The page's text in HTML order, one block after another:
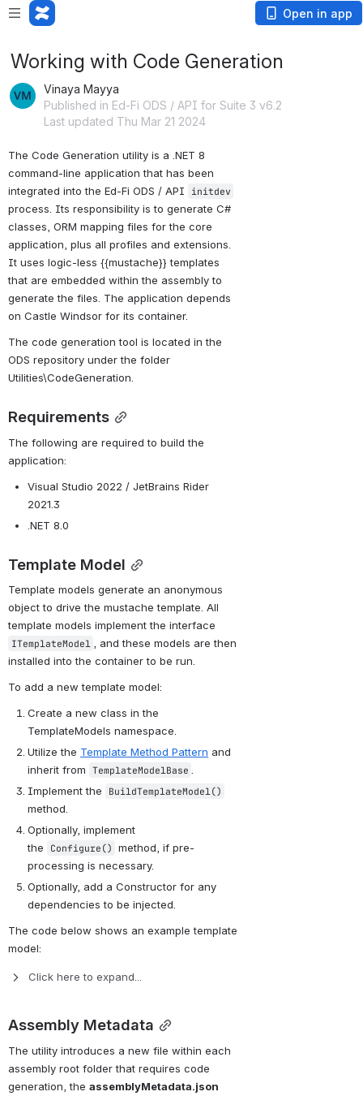
Open in app
Working with Code Generation
Vinaya Mayya
Published in Ed-Fi ODS / API for Suite 3 v6.2
Last updated Thu Mar 21 2024
The Code Generation utility is a .NET 8
command-line application that has been
integrated into the Ed-Fi ODS / API
initdev
process. Its responsibility is to generate C#
classes, ORM mapping files for the core
application, plus all profiles and extensions.
It uses logic-less {{mustache}} templates
that are embedded within the assembly to
generate the files. The application depends
on Castle Windsor for its container.
The code generation tool is located in the
ODS repository under the folder
Utilities\CodeGeneration.
Requirements
The following are required to build the
application:
Visual Studio 2022 / JetBrains Rider
2021.3
.NET 8.0
Template Model
Template models generate an anonymous
object to drive the mustache template. All
ITemplateModel , and these models are then
installed into the container to be run.
To add a new template model:
Create a new class in the
TemplateModels namespace.
Utilize the Template Method Pattern and
inherit from TemplateModelBase
Implement the
BuildTemplateModel()
method.
Optionally, implement
the
Configure() method, if pre-
processing is necessary.
Optionally, add a Constructor for any
dependencies to be injected.
The code below shows an example template
model:
Click here to expand...
Assembly Metadata
The utility introduces a new file within each
assembly root folder that requires code
generation, the assemblyMetadata.json